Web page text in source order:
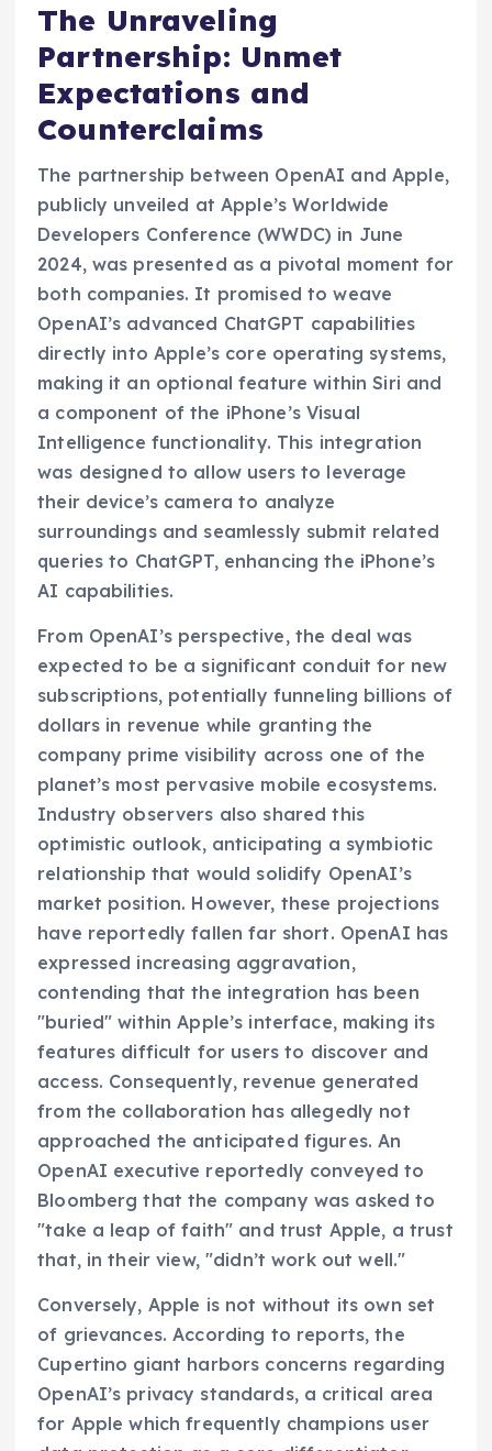
The Unraveling
Partnership: Unmet
Expectations and
Counterclaims
The partnership between OpenAI and Apple,
publicly unveiled at Apple’s Worldwide
Developers Conference (WWDC) in June
2024, was presented as a pivotal moment for
both companies. It promised to weave
OpenAI’s advanced ChatGPT capabilities
directly into Apple’s core operating systems,
making it an optional feature within Siri and
a component of the iPhone’s Visual
Intelligence functionality. This integration
was designed to allow users to leverage
their device’s camera to analyze
surroundings and seamlessly submit related
queries to ChatGPT, enhancing the iPhone’s
AI capabilities.
From OpenAI’s perspective, the deal was
expected to be a significant conduit for new
subscriptions, potentially funneling billions of
dollars in revenue while granting the
company prime visibility across one of the
planet’s most pervasive mobile ecosystems.
Industry observers also shared this
optimistic outlook, anticipating a symbiotic
relationship that would solidify OpenAI’s
market position. However, these projections
have reportedly fallen far short. OpenAI has
expressed increasing aggravation,
contending that the integration has been
"buried" within Apple’s interface, making its
features difficult for users to discover and
access. Consequently, revenue generated
from the collaboration has allegedly not
approached the anticipated figures. An
OpenAI executive reportedly conveyed to
Bloomberg that the company was asked to
"take a leap of faith" and trust Apple, a trust
that, in their view, "didn’t work out well."
Conversely, Apple is not without its own set
of grievances. According to reports, the
Cupertino giant harbors concerns regarding
OpenAI’s privacy standards, a critical area
for Apple which frequently champions user